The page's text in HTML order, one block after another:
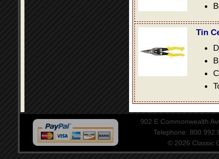
Tin
902 E Commonwealth
Telephone:
© 2026 Classic